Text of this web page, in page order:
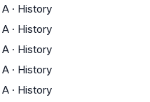
A · History
A · History
A · History
A · History
A · History